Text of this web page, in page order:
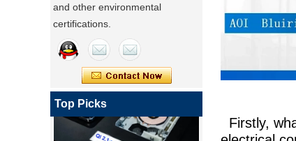
and other environmental
certifications.
Top Picks
Firstly,